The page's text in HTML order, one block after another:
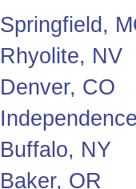
Springfield,
Rhyolite, NV
Denver, CO
Buffalo, NY
Baker, OR